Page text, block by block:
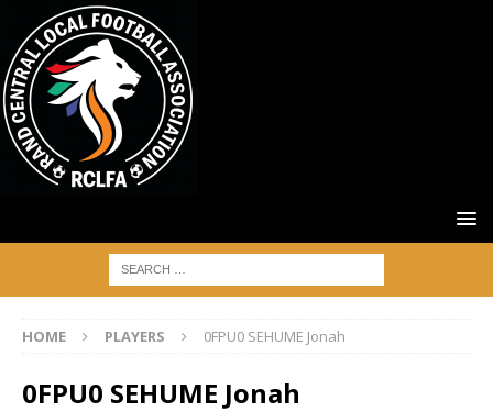
HOME PLAYERS 0FPU0 SEHUME Jonah
0FPU0 SEHUME Jonah